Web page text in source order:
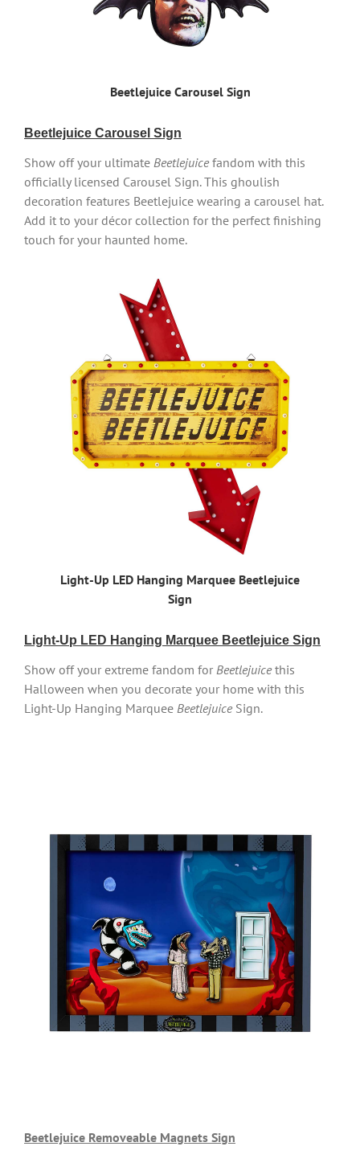
Beetlejuice Carousel Sign
Beetlejuice Carousel Sign
Show off your ultimate Beetlejuicefandom with this
officially licensed Carousel Sign. This ghoulish
decoration features Beetlejuice wearing a carousel hat.
Add it to your décor collection for the perfect finishing
touch for your haunted home.
Light-Up LED Hanging Marquee Beetlejuice
Sign
Light-Up LED Hanging Marquee Beetlejuice Sign
Show off your extreme fandom for Beetlejuicethis
Halloween when you decorate your home with this
Light-Up Hanging Marquee BeetlejuiceSign.
Beetlejuice Removeable Magnets Sign